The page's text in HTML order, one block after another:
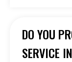
DO YOU
SERVICE